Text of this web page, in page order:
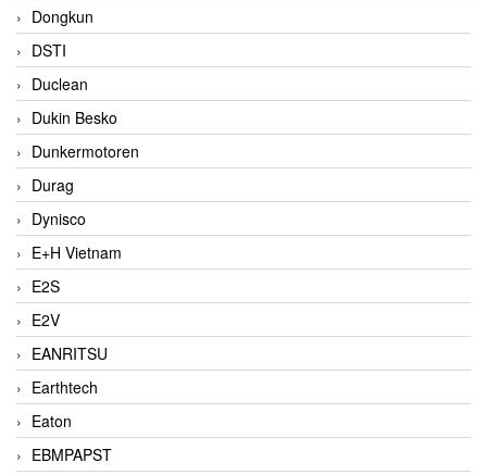
Dongkun
DSTI
Duclean
Dukin Besko
Dunkermotoren
Durag
Dynisco
E+H Vietnam
E2S
E2V
EANRITSU
Earthtech
Eaton
EBMPAPST